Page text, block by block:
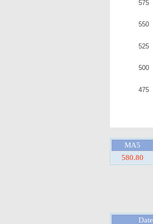
475
500
525
550
575
MA5
580.80
Date